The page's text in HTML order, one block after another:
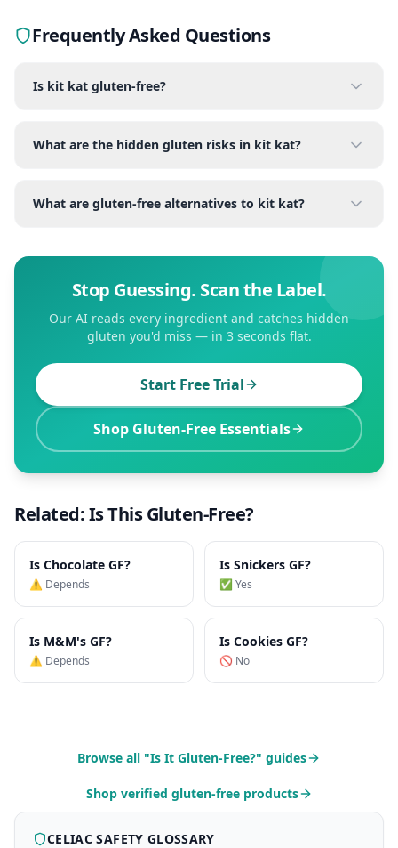
Frequently Asked Questions
Is kit kat gluten-free?
What are the hidden gluten risks in kit kat?
What are gluten-free alternatives to kit kat?
Stop Guessing. Scan the Label.
Our AI reads every ingredient and catches hidden
gluten you'd miss — in 3 seconds flat.
Start Free Trial
Shop Gluten-Free Essentials
Related: Is This Gluten-Free?
Is Chocolate GF?
⚠️ Depends
Is Snickers GF?
✅ Yes
Is M&M's GF?
⚠️ Depends
Is Cookies GF?
🚫 No
Browse all "Is It Gluten-Free?" guides
Shop verified gluten-free products
CELIAC SAFETY GLOSSARY